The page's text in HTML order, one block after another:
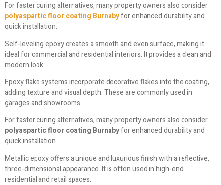
For faster curing alternatives, many property owners also consider
polyaspartic floor coating Burnabyfor enhanced durability and
quick installation.
Self-leveling epoxy creates a smooth and even surface, making it
ideal for commercial and residential interiors. It provides a clean and
modern look.
Epoxy flake systems incorporate decorative flakes into the coating,
adding texture and visual depth. These are commonly used in
garages and showrooms.
For faster curing alternatives, many property owners also consider
polyaspartic floor coating Burnabyfor enhanced durability and
quick installation.
Metallic epoxy offers a unique and luxurious finish with a reflective,
three-dimensional appearance. It is often used in high-end
residential and retail spaces.